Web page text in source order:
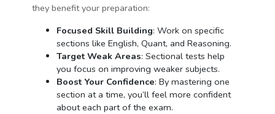
they benefit your preparation:
Focused Skill Building: Work on specific
sections like English, Quant, and Reasoning.
Target Weak Areas: Sectional tests help
you focus on improving weaker subjects.
Boost Your Confidence: By mastering one
section at a time, you’ll feel more confident
about each part of the exam.